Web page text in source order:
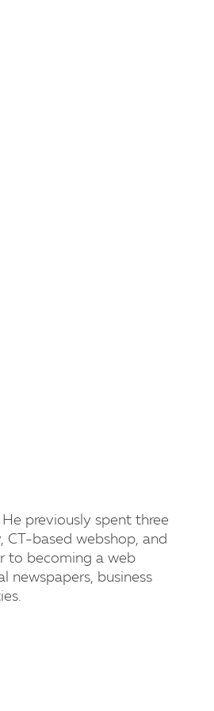
previously spent three
CT-based webshop, and
to becoming a web
newspapers, business